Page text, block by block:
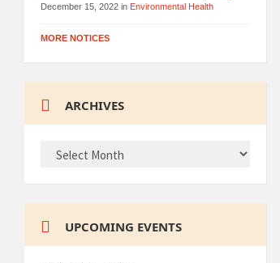
December 15, 2022 in Environmental Health
MORE NOTICES
ARCHIVES
UPCOMING EVENTS